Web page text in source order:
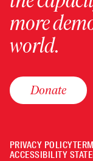
more
world.
Donate
PRIVACY POLICY
ACCESSIBILITY